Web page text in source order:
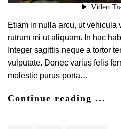
Etiam in nulla arcu, ut vehicula
rutrum mi ut aliquam. In hac
Integer sagittis neque a tortor
vulputate. Donec varius felis
molestie purus porta…
Continue reading ...